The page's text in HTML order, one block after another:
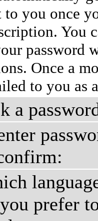
to you once
You
password
Once a
to you as
a
prefer